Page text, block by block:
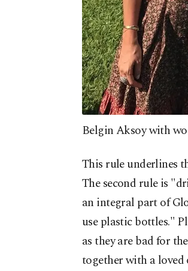
Belgin Aksoy with
This rule underlines
The second rule is
an integral part of
use plastic bottles."
as they are bad for
together with a